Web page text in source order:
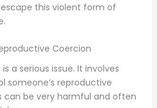
this violent form of
Coercion
a serious issue. It involves
reproductive
can be very harmful and often